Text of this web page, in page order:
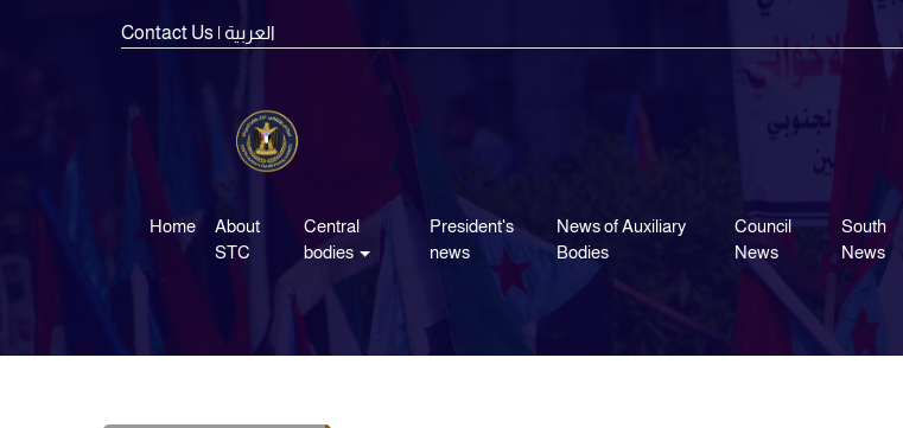
Contact Us | العربية
Home
About
STC
Central
bodies
President's
news
News of Auxiliary
Bodies
Council
News
South
News